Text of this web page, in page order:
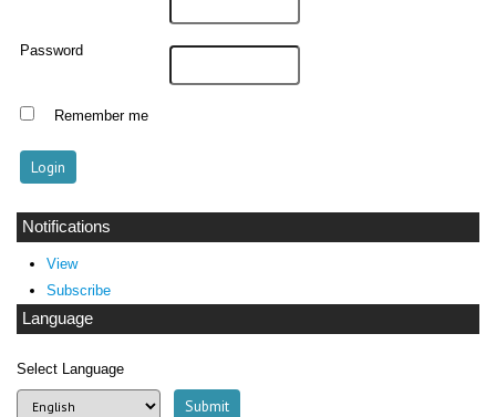
Password
Remember me
Notifications
View
Subscribe
Language
Select Language